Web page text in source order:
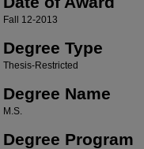
Fall 12-2013
Degree Type
Thesis-Restricted
Degree Name
M.S.
Degree Program